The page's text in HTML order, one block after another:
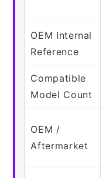
OEM Internal
Reference
Compatible
Model Count
OEM /
Aftermarket